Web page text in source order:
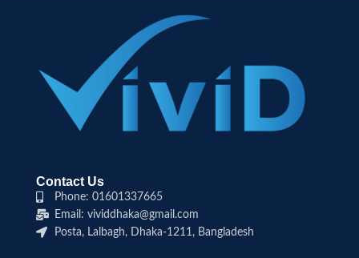
Contact Us
Phone: 01601337665
Email: vividdhaka@gmail.com
Posta, Lalbagh, Dhaka-1211, Bangladesh